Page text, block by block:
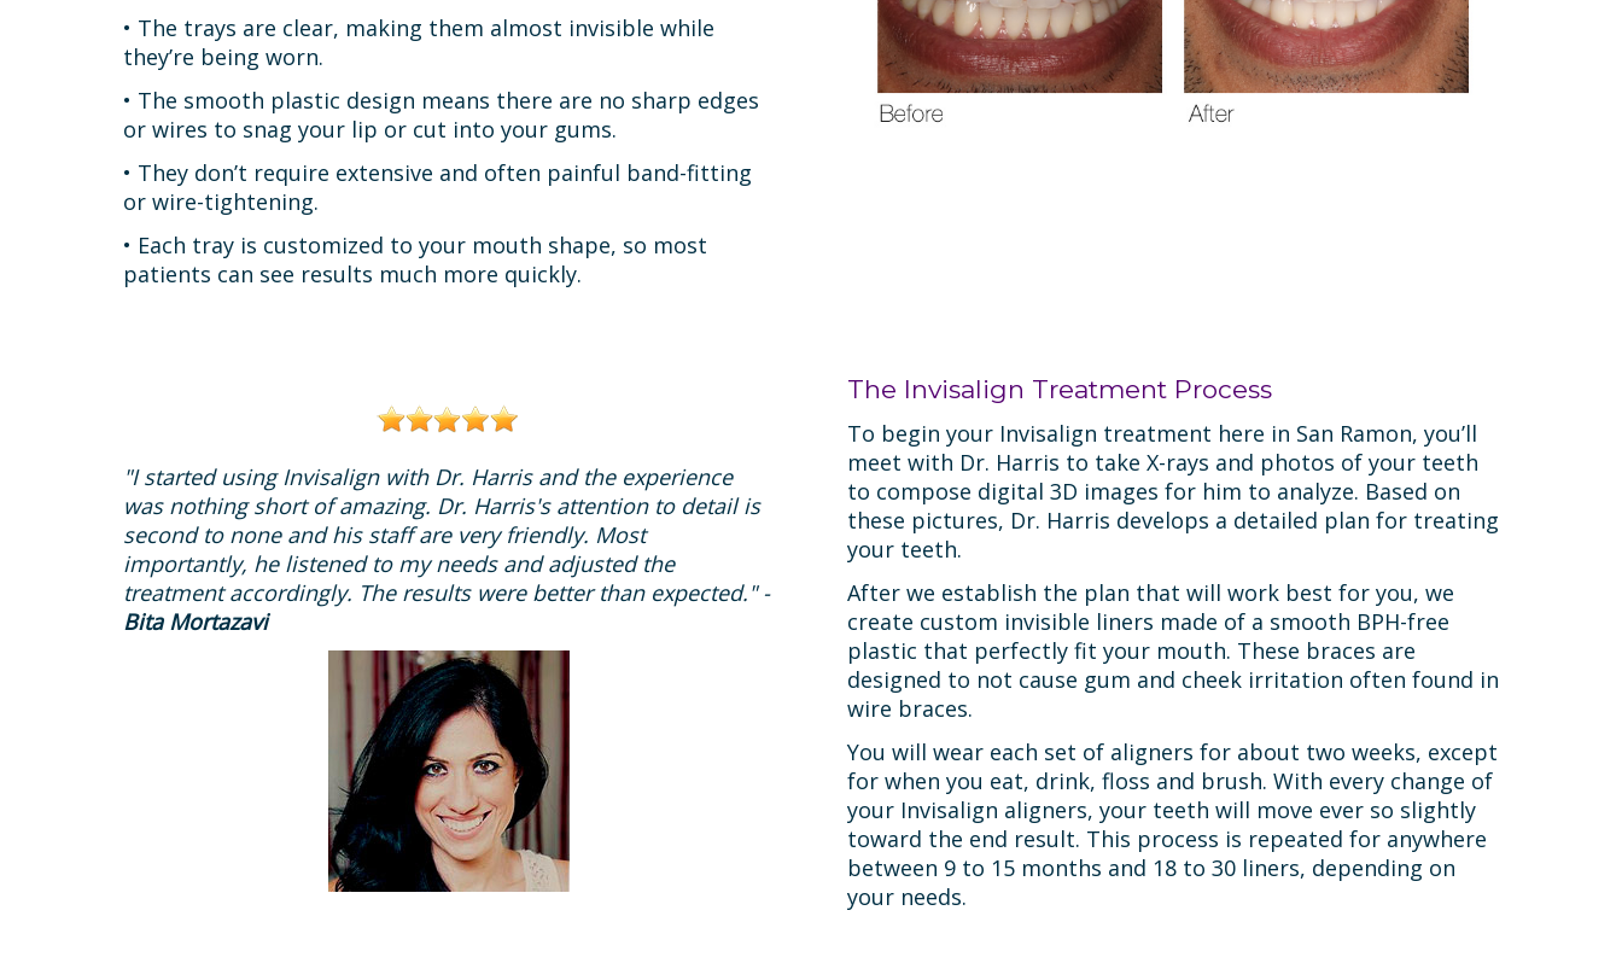
• The trays are clear, making them almost invisible while
they’re being worn.
• The smooth plastic design means there are no sharp edges
or wires to snag your lip or cut into your gums.
• They don’t require extensive and often painful band-fitting
or wire-tightening.
• Each tray is customized to your mouth shape, so most
patients can see results much more quickly.
"I started using Invisalign with Dr. Harris and the experience
was nothing short of amazing. Dr. Harris's attention to detail is
second to none and his staff are very friendly. Most
importantly, he listened to my needs and adjusted the
treatment accordingly. The results were better than expected." -
Bita Mortazavi
The Invisalign Treatment Process
To begin your Invisalign treatment here in San Ramon, you’ll
meet with Dr. Harris to take X-rays and photos of your teeth
to compose digital 3D images for him to analyze. Based on
these pictures, Dr. Harris develops a detailed plan for treating
your teeth.
After we establish the plan that will work best for you, we
create custom invisible liners made of a smooth BPH-free
plastic that perfectly fit your mouth. These braces are
designed to not cause gum and cheek irritation often found in
wire braces.
You will wear each set of aligners for about two weeks, except
for when you eat, drink, floss and brush. With every change of
your Invisalign aligners, your teeth will move ever so slightly
toward the end result. This process is repeated for anywhere
between 9 to 15 months and 18 to 30 liners, depending on
your needs.